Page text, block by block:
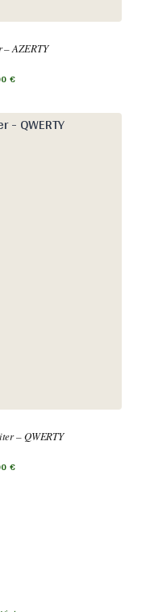
AZERTY
€
– QWERTY
€